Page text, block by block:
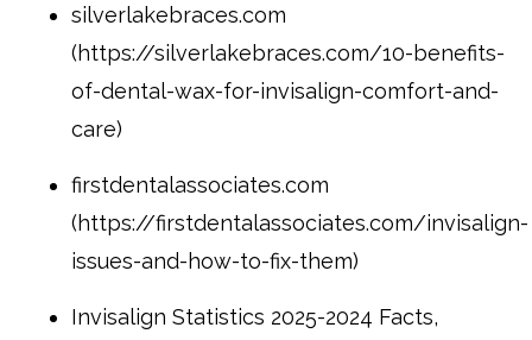
silverlakebraces.com
(https://silverlakebraces.com/10-benefits-
of-dental-wax-for-invisalign-comfort-and-
care)
firstdentalassociates.com
(https://firstdentalassociates.com/invisalign-
issues-and-how-to-fix-them)
Invisalign Statistics 2025-2024 Facts,